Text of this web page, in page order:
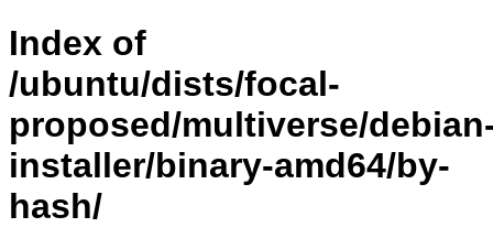
Index of
/ubuntu/dists/focal-
proposed/multiverse/
installer/binary-amd64/by-
hash/